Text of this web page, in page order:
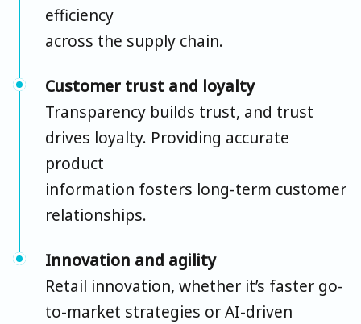
efficiency
across the supply chain.
Customer trust and loyalty
Transparency builds trust, and trust
drives loyalty. Providing accurate
product
information fosters long-term customer
relationships.
Innovation and agility
Retail innovation, whether it’s faster go-
to-market strategies or AI-driven